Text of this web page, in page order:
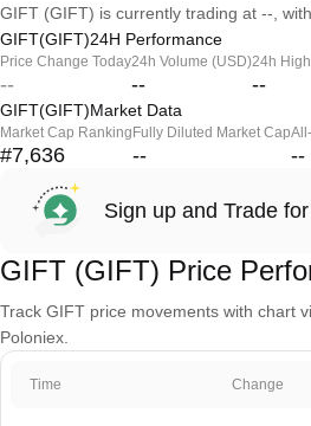
GIFT (GIFT) is currently trading at --,
GIFT(GIFT)24H Performance
Price Change Today
--
24h Volume (USD)
--
24h
--
GIFT(GIFT)Market Data
Market Cap Ranking
#7,636
Fully Diluted Market Cap
-- --
Sign up and Trade
GIFT (GIFT) Price
Track GIFT price movements with chart
Poloniex.
Time Change